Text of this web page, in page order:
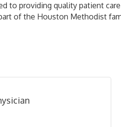
to providing quality patient
of the Houston Methodist